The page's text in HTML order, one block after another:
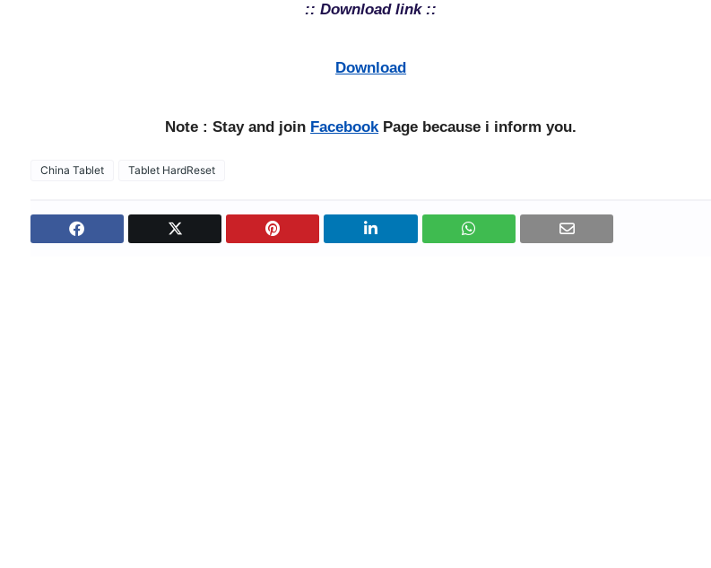
:: Download link ::
Download
Note : Stay and join FacebookPage because i inform you.
China Tablet Tablet HardReset